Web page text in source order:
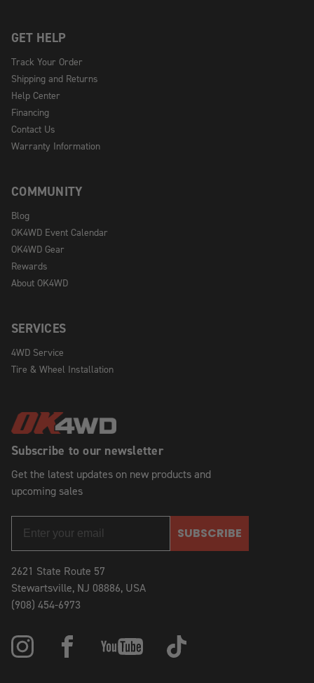
Subscribe to our newsletter
Get the latest updates on new products and
upcoming sales
SUBSCRIBE
2621 State Route 57
Stewartsville, NJ 08886, USA
(908) 454-6973
GET HELP
Track Your Order
Shipping and Returns
Help Center
Financing
Contact Us
Warranty Information
COMMUNITY
Blog
OK4WD Event Calendar
OK4WD Gear
Rewards
About OK4WD
SERVICES
4WD Service
Tire & Wheel Installation